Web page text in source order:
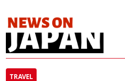
TRAVEL